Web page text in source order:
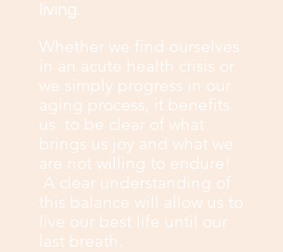
living.
Whether we find ourselves
in an acute health crisis or
we simply progress in our
aging process, it benefits
us to be clear of what
brings us joy and what we
are not willing to endure!
A clear understanding of
this balance will allow us to
live our best life until our
last breath.